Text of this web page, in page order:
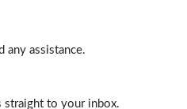
any assistance.
straight to your inbox.